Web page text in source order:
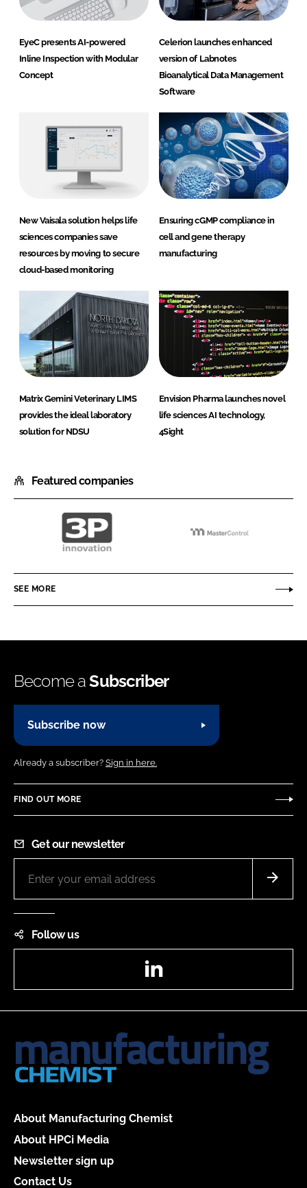
EyeC presents AI-powered
Inline Inspection with Modular
Concept
Celerion launches enhanced
version of Labnotes
Bioanalytical Data Management
Software
New Vaisala solution helps life
sciences companies save
resources by moving to secure
cloud-based monitoring
Ensuring cGMP compliance in
cell and gene therapy
manufacturing
Matrix Gemini Veterinary LIMS
provides the ideal laboratory
solution for NDSU
Envision Pharma launches novel
life sciences AI technology,
4Sight
Featured companies
3P
SEE MORE
Become aSubscriber
Subscribe now
Already a subscriber? Sign in here.
FIND OUT MORE
Get our newsletter
Follow us
About Manufacturing Chemist
About HPCi Media
Newsletter sign up
Contact Us